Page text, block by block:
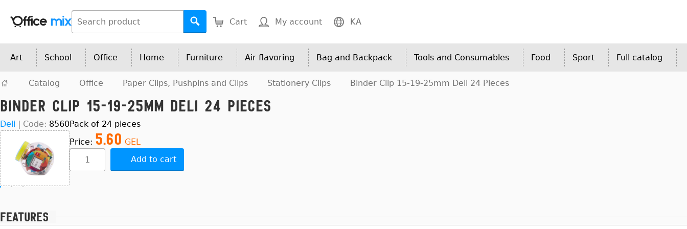
Cart My account KA
Art School Office Home Furniture Air flavoring Bag and Backpack Tools and Consumables Food Sport Full catalog
Catalog Office Paper Clips, Pushpins and Clips Stationery Clips Binder Clip 15-19-25mm Deli 24 Pieces
Binder Clip 15-19-25mm Deli 24 Pieces
Deli | Code: 8560Pack of 24 pieces
Price: 5.60 GEL
Add to cart
Features